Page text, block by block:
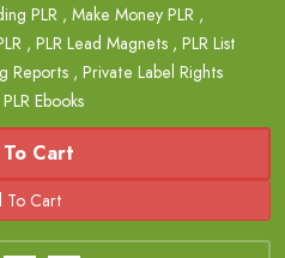
PLR , Make Money PLR ,
, PLR Lead Magnets , PLR List
Reports , Private Label Rights
Ebooks
Cart